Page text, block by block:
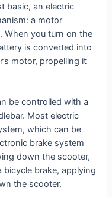
basic, an electric
a motor
When you turn on the
is converted into
motor, propelling it
be controlled with a
Most electric
which can be
brake system
down the scooter,
bicycle brake, applying
the scooter.